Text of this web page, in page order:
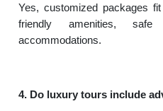
Yes, customized packages
friendly amenities,
accommodations.
4. Do luxury tours include